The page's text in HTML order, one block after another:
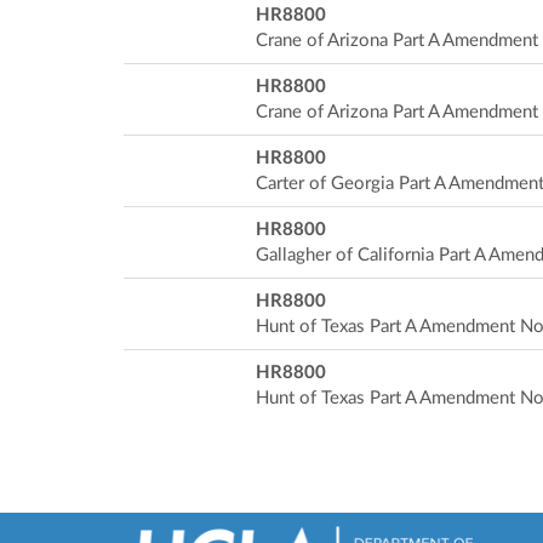
HR8800
Crane of Arizona Part A
HR8800
Crane of Arizona Part A
HR8800
Carter of Georgia Part A
HR8800
Gallagher of California Part A
HR8800
Hunt of Texas Part A Amendment
HR8800
Hunt of Texas Part A Amendment